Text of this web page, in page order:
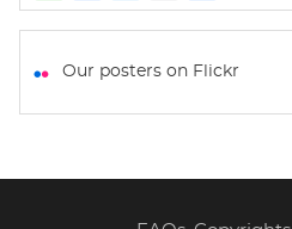
h
t
p
a
e
k
w
t
m
i
h
r
Our posters on Flickr